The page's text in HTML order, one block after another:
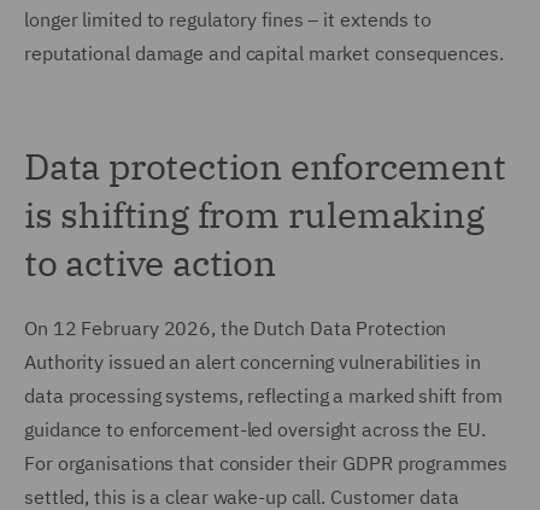
longer limited to regulatory fines – it extends to
reputational damage and capital market consequences.
Data protection enforcement
is shifting from rulemaking
to active action
On 12 February 2026, the Dutch Data Protection
Authority issued an alert concerning vulnerabilities in
data processing systems, reflecting a marked shift from
guidance to enforcement-led oversight across the EU.
For organisations that consider their GDPR programmes
settled, this is a clear wake-up call. Customer data